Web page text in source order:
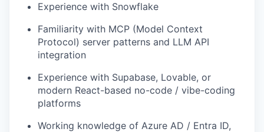
Experience with Snowflake
Familiarity with MCP (Model Context
Protocol) server patterns and LLM API
integration
Experience with Supabase, Lovable, or
modern React-based no-code / vibe-coding
platforms
Working knowledge of Azure AD / Entra ID,